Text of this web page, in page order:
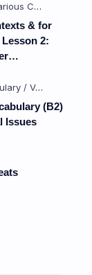
& for
2:
(B2)
Issues